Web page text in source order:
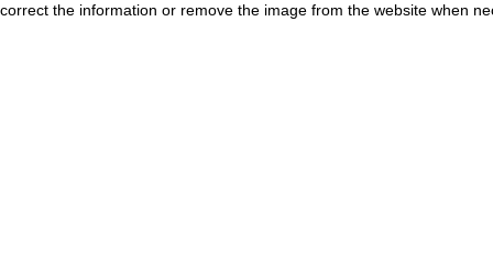
correct the information or remove the image from the website when